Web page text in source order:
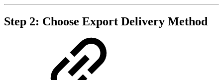
Step 2: Choose Export Delivery Method